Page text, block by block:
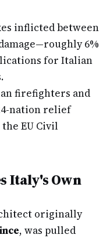
inflicted between
6%
for Italian
firefighters and
nation relief
EU Civil
Italy's Own
originally
, was pulled